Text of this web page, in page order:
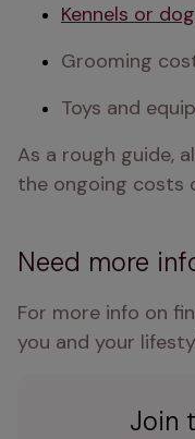
Kennels or
Grooming
Toys and
As a rough guide,
the ongoing costs
Need more
For more info on
you and your
Join